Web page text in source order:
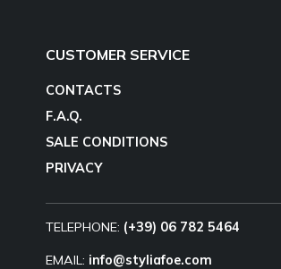
CUSTOMER SERVICE
CONTACTS
F.A.Q.
SALE CONDITIONS
PRIVACY
TELEPHONE: (+39) 06 782 5464
EMAIL: info@styliafoe.com